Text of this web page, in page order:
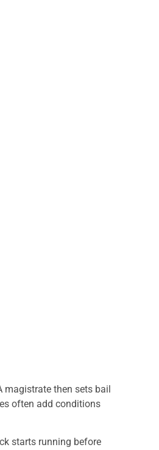
magistrate then sets bail
often add conditions
starts running before